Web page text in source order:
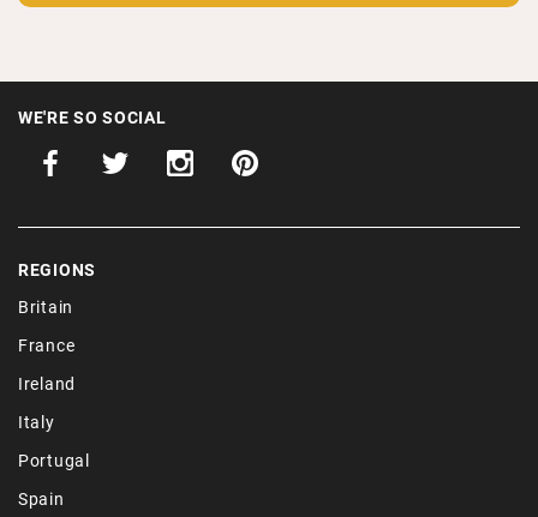
WE'RE SO SOCIAL
REGIONS
Britain
France
Ireland
Italy
Portugal
Spain